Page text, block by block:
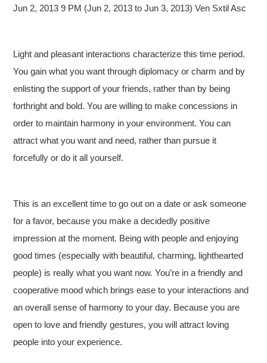
Jun 2, 2013 9 PM (Jun 2, 2013 to Jun 3, 2013) Ven Sxtil Asc
Light and pleasant interactions characterize this time period.
You gain what you want through diplomacy or charm and by
enlisting the support of your friends, rather than by being
forthright and bold. You are willing to make concessions in
order to maintain harmony in your environment. You can
attract what you want and need, rather than pursue it
forcefully or do it all yourself.
This is an excellent time to go out on a date or ask someone
for a favor, because you make a decidedly positive
impression at the moment. Being with people and enjoying
good times (especially with beautiful, charming, lighthearted
people) is really what you want now. You’re in a friendly and
cooperative mood which brings ease to your interactions and
an overall sense of harmony to your day. Because you are
open to love and friendly gestures, you will attract loving
people into your experience.